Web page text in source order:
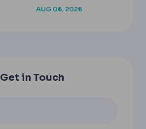
AUG 06, 2026
Get in Touch